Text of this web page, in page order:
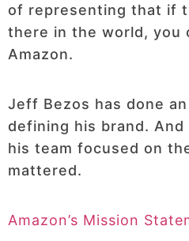
of representing that if
there in the world, you
Amazon.
Jeff Bezos has done
defining his brand. And
his team focused on
mattered.
Amazon’s Mission